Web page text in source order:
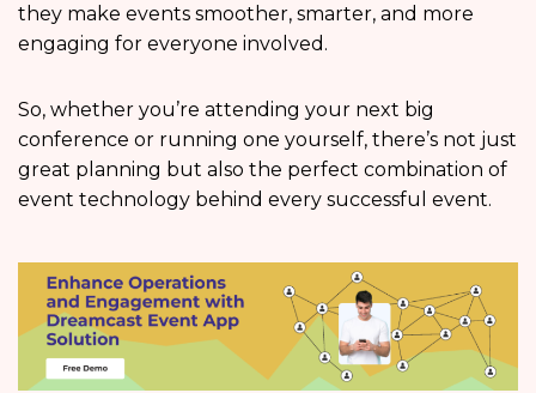
they make events smoother, smarter, and more
engaging for everyone involved.
So, whether you’re attending your next big
conference or running one yourself, there’s not just
great planning but also the perfect combination of
event technology behind every successful event.